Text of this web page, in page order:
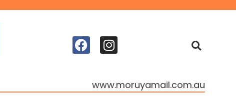
www.moruyamail.com.au